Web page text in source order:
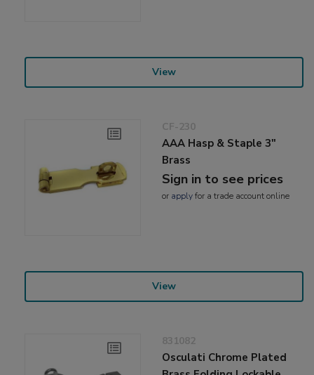
View
CF-230
AAA Hasp & Staple 3"
Brass
Sign in to see prices
or applyfor a trade account online
View
831082
Osculati Chrome Plated